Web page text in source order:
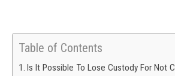
Table of Contents
Is It Possible To Lose Custody For Not